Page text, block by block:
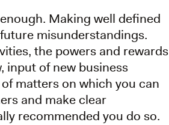
Making well defined
misunderstandings.
the powers and rewards
input of new business
matters on which you can
and make clear
recommended you do so.